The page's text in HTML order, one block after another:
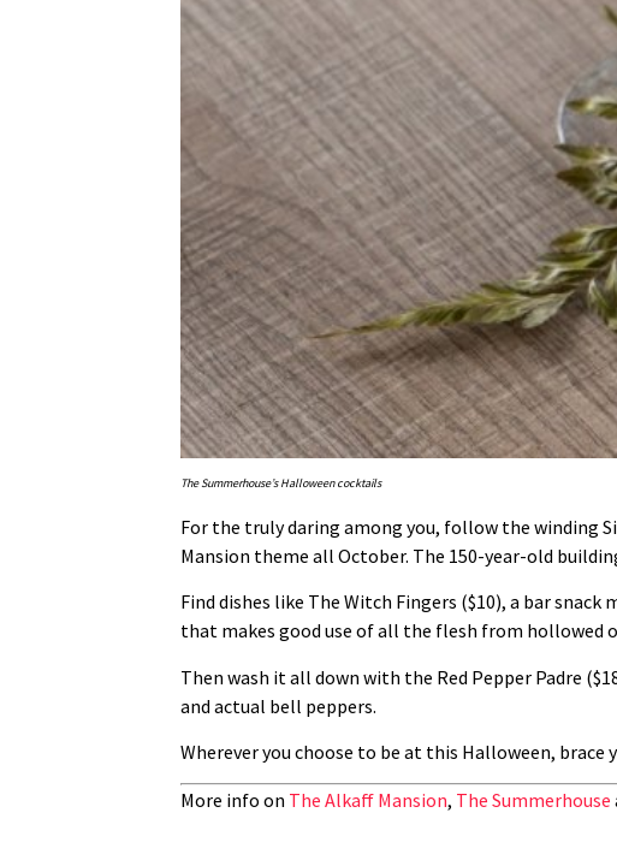
The Summerhouse’s Halloween cocktails
For the truly daring among you, follow the winding
Mansion theme all October. The 150-year-old
Find dishes like The Witch Fingers ($10), a bar
that makes good use of all the flesh from hollowed
Then wash it all down with the Red Pepper Padre
and actual bell peppers.
Wherever you choose to be at this Halloween,
More info on The Alkaff Mansion, The Summerhouse